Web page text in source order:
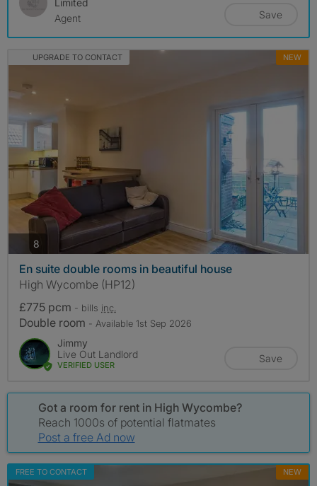
Agent
Save
UPGRADE TO CONTACT NEW
8 photos
En suite double rooms in beautiful house
High Wycombe (HP12)
£775 pcm - bills inc.
Double room - Available 1st Sep 2026
Jimmy
Live Out Landlord
VERIFIED USER
Save
Got a room for rent in High Wycombe?
Reach 1000s of potential flatmates
Post a free Ad now
FREE TO CONTACT NEW